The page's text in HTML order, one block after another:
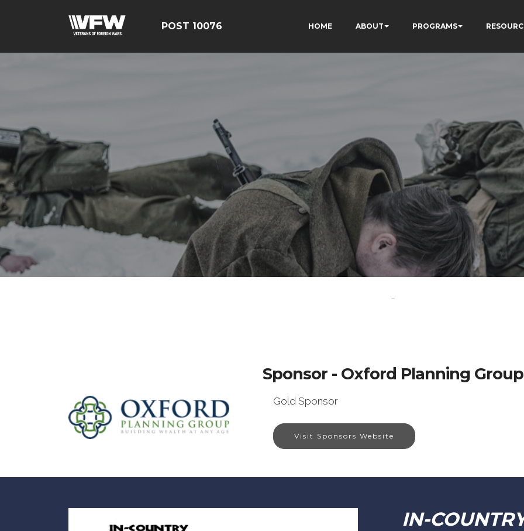
POST 10076 HOME ABOUT PROGRAMS
-
Sponsor - Oxford Planning Group
Gold Sponsor
Visit Sponsors Website
IN-